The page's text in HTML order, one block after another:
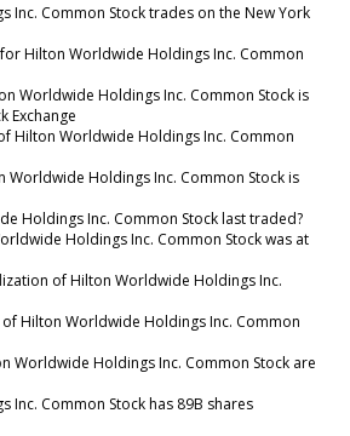
Inc. Common Stock trades on the New York
Hilton Worldwide Holdings Inc. Common
Worldwide Holdings Inc. Common Stock is
Exchange
Hilton Worldwide Holdings Inc. Common
Worldwide Holdings Inc. Common Stock is
Holdings Inc. Common Stock last traded?
Holdings Inc. Common Stock was at
of Hilton Worldwide Holdings Inc.
Hilton Worldwide Holdings Inc. Common
Worldwide Holdings Inc. Common Stock are
Inc. Common Stock has 89B shares